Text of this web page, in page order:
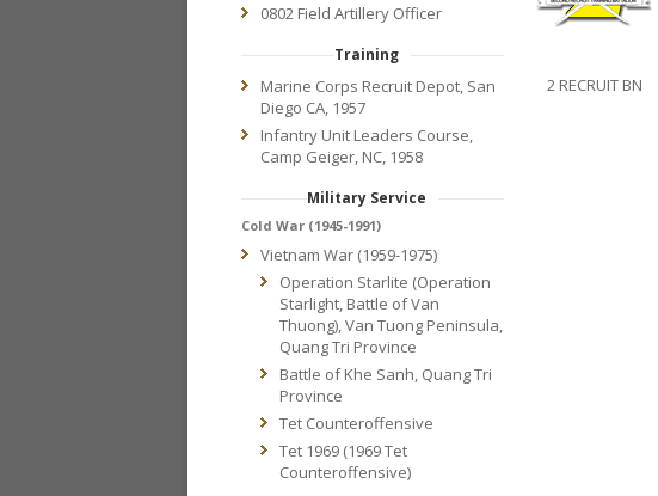
0802 Field Artillery Officer
Training
Marine Corps Recruit Depot, San
Diego CA, 1957
Infantry Unit Leaders Course,
Camp Geiger, NC, 1958
Military Service
Cold War (1945-1991)
Vietnam War (1959-1975)
Operation Starlite (Operation
Starlight, Battle of Van
Thuong), Van Tuong Peninsula,
Quang Tri Province
Battle of Khe Sanh, Quang Tri
Province
Tet Counteroffensive
Tet 1969 (1969 Tet
Counteroffensive)
2 RECRUIT BN